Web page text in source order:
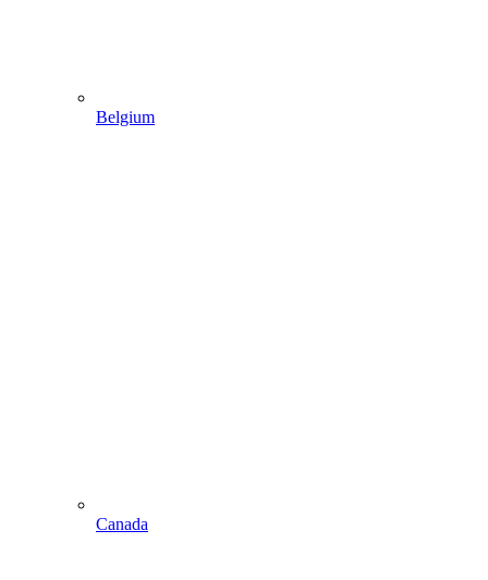
Belgium
Canada